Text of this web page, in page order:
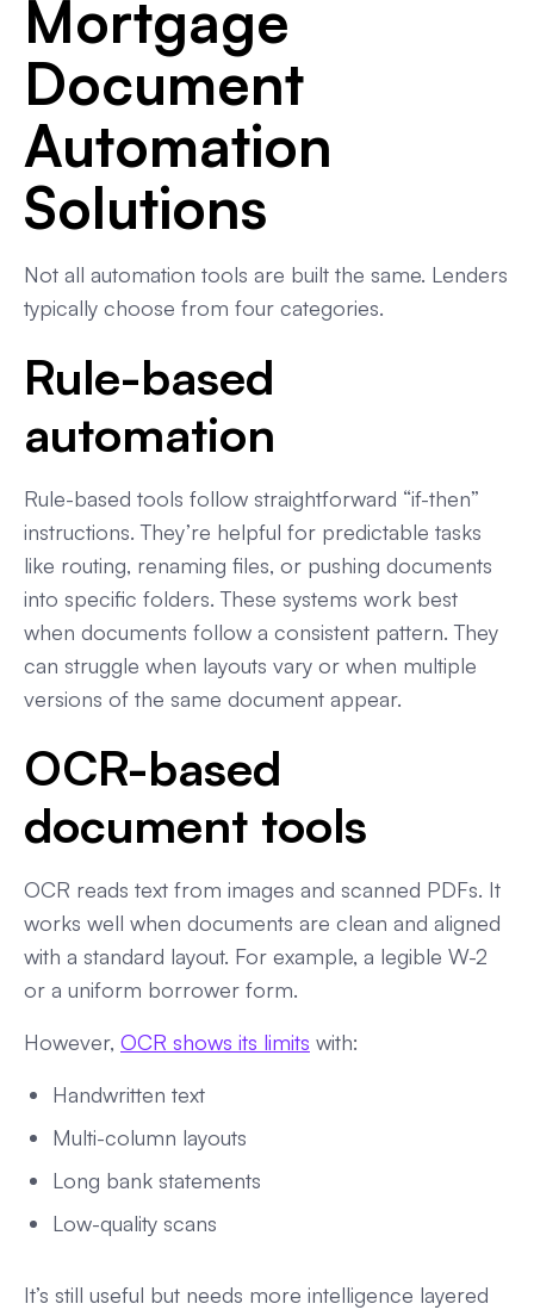
Mortgage
Document
Automation
Solutions
Not all automation tools are built the same. Lenders
typically choose from four categories.
Rule-based
automation
Rule-based tools follow straightforward “if-then”
instructions. They’re helpful for predictable tasks
like routing, renaming files, or pushing documents
into specific folders. These systems work best
when documents follow a consistent pattern. They
can struggle when layouts vary or when multiple
versions of the same document appear.
OCR-based
document tools
OCR reads text from images and scanned PDFs. It
works well when documents are clean and aligned
with a standard layout. For example, a legible W-2
or a uniform borrower form.
However, OCR shows its limits with:
Handwritten text
Multi-column layouts
Long bank statements
Low-quality scans
It’s still useful but needs more intelligence layered